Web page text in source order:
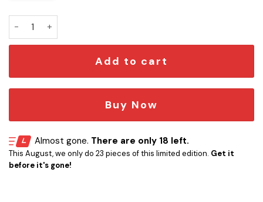
Star Trek Dilithium Warp Drive Engraved Car Emblem
Add to cart
Buy Now
Almost gone. There are only 18 left.
This August, we only do 23 pieces of this limited edition. Get it
before it's gone!